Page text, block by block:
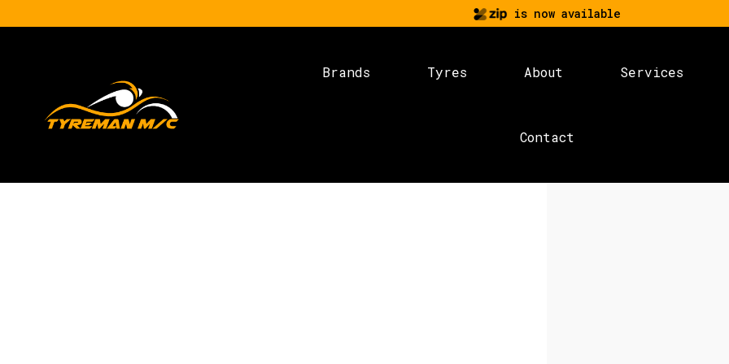
is now available
Brands Tyres About Services
Contact